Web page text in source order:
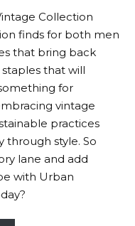
Collection
finds for both men
that bring back
that will
for
vintage
practices
through style. So
lane and add
with Urban